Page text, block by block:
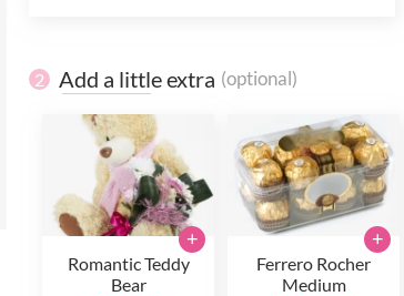
2 Add a little extra (optional)
Romantic Teddy
Bear
+
Ferrero Rocher
Medium
+